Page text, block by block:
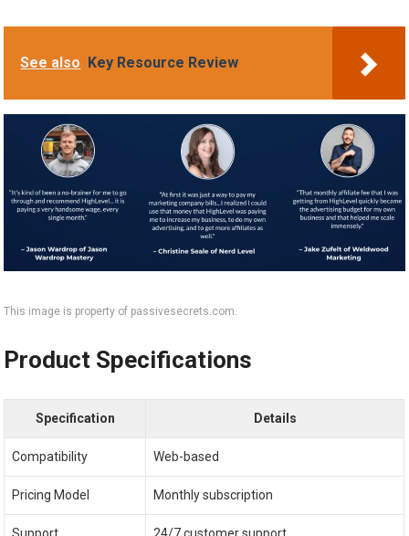
See also Key Resource Review
This image is property of passivesecrets.com.
Product Specifications
Specification Details
Compatibility Web-based
Pricing Model Monthly subscription